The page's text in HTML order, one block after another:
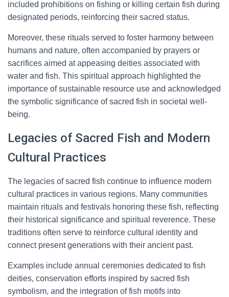
included prohibitions on fishing or killing certain fish during
designated periods, reinforcing their sacred status.
Moreover, these rituals served to foster harmony between
humans and nature, often accompanied by prayers or
sacrifices aimed at appeasing deities associated with
water and fish. This spiritual approach highlighted the
importance of sustainable resource use and acknowledged
the symbolic significance of sacred fish in societal well-
being.
Legacies of Sacred Fish and Modern
Cultural Practices
The legacies of sacred fish continue to influence modern
cultural practices in various regions. Many communities
maintain rituals and festivals honoring these fish, reflecting
their historical significance and spiritual reverence. These
traditions often serve to reinforce cultural identity and
connect present generations with their ancient past.
Examples include annual ceremonies dedicated to fish
deities, conservation efforts inspired by sacred fish
symbolism, and the integration of fish motifs into